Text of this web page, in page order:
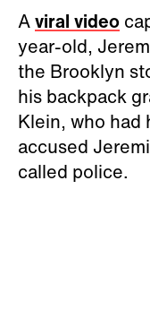
Aviral video
year-old,
the Brooklyn
his backpack
Klein, who had
accused
called police.